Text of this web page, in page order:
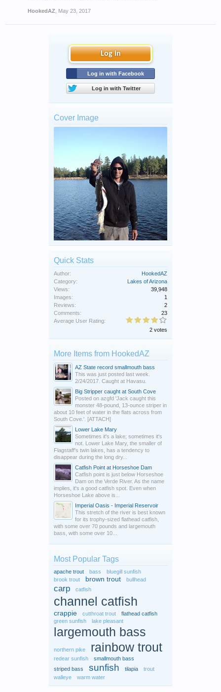
HookedAZ May 23, 2017
Log in
Log in with Facebook
Log in with Twitter
Cover Image
Quick Stats
Author:
HookedAZ
Category:
Lakes of Arizona
Views:
39,948
Images:
1
Reviews:
2
Comments:
23
Average User Rating:
2 votes
More Items from HookedAZ
AZ State record smallmouth bass
This was just posted last week.
2/24/2017. Caught at Havasu.
Big Stripper caught at South Cove
Posted on azgfd 'Jack caught this
monster 48-pound, 13-ounce striper in
about 10 feet of water in the flats across from
South Cove.'. [ATTACH]
Lower Lake Mary
Sometimes it's a lake; sometimes it's
not. Lower Lake Mary, the smaller of
Flagstaff's twin lakes, has a tendency to
disappear during the long dry...
Catfish Point at Horseshoe Dam
Catfish point is just below Horseshoe
Dam on the Verde River. As the name
implies, it's a good catfish spot. Even when
Horseshoe Lake above is...
Imperial Oasis - Imperial Reservoir
This stretch of the river is best known
for its trophy-sized flathead catfish,
with some over 70 pounds and largemouth
bass, with some over 10...
Most Popular Tags
apache trout bass
bluegill sunfish
brook trout
brown trout bullhead
carp catfish
channel catfish
crappie cutthroat trout
flathead catfish
green sunfish
lake pleasant
largemouth bass
northern pike rainbow trout
redear sunfish
smallmouth bass
striped bass
sunfish tilapia
trout
walleye
warm water